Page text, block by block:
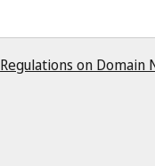
Regulations on Domain